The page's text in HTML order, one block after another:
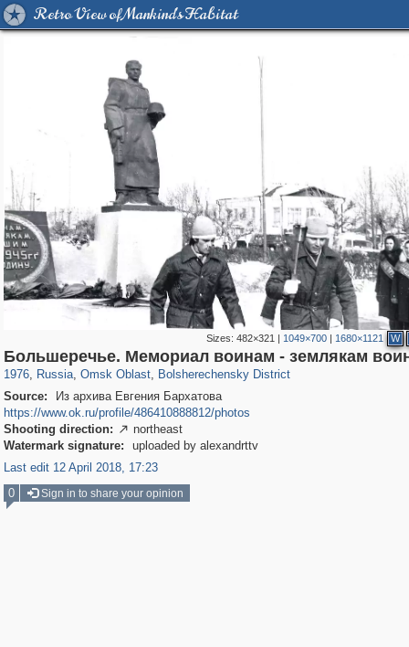
Retro View of Mankind's Habitat
Sizes:482×321 | 1049×700 | 1680×1121 W
Большеречье. Мемориал воинам - землякам
1976, Russia
1,406,144 29,243
, Omsk Oblast
31,642 80
, Bolsherechensky District
350 1
Source:
Из архива Евгения Бархатова
https://www.ok.ru/profile/486410888812/photos
Shooting direction:  northeast
Watermark signature:
uploaded by alexandrttv
Last edit 12 April 2018, 17:23
0
Sign in to share your opinion